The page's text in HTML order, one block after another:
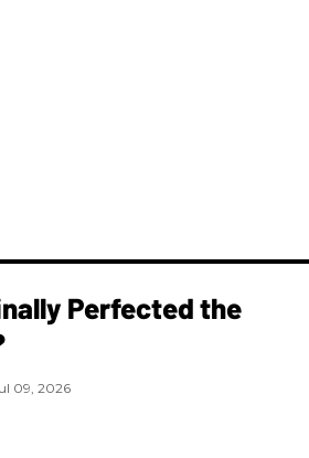
Perfected the
09, 2026